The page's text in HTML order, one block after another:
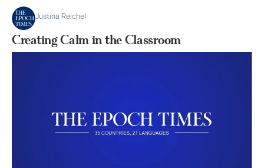
Justina Reichel
Creating Calm in the Classroom